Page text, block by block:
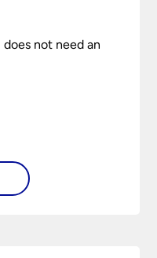
not need an